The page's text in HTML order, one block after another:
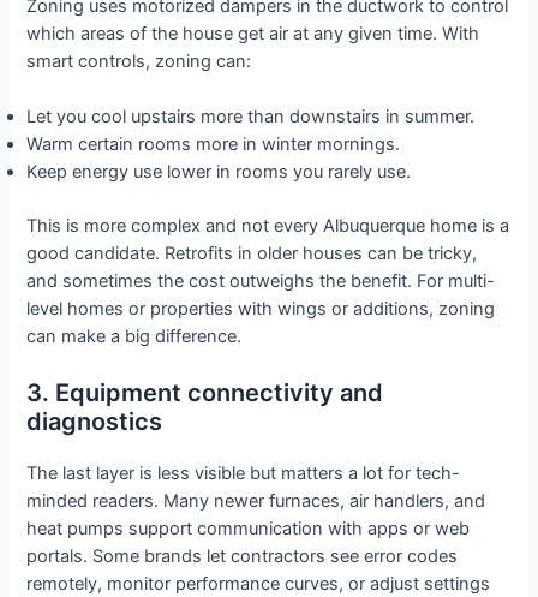
Zoning uses motorized dampers in the ductwork to control
which areas of the house get air at any given time. With
smart controls, zoning can:
Let you cool upstairs more than downstairs in summer.
Warm certain rooms more in winter mornings.
Keep energy use lower in rooms you rarely use.
This is more complex and not every Albuquerque home is a
good candidate. Retrofits in older houses can be tricky,
and sometimes the cost outweighs the benefit. For multi-
level homes or properties with wings or additions, zoning
can make a big difference.
3. Equipment connectivity and
diagnostics
The last layer is less visible but matters a lot for tech-
minded readers. Many newer furnaces, air handlers, and
heat pumps support communication with apps or web
portals. Some brands let contractors see error codes
remotely, monitor performance curves, or adjust settings